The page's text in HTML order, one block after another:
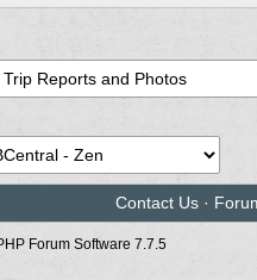
Contact Us ·
Forum Software 7.7.5